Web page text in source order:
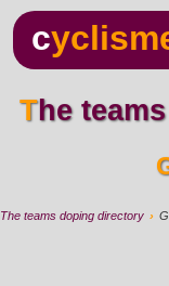
c
The
The teams doping directory ›